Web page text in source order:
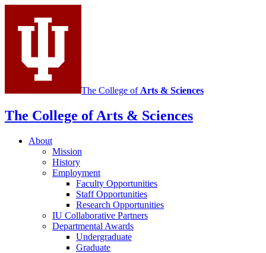
media
channels
The College of Arts & Sciences
The College of Arts & Sciences
About
Mission
History
Employment
Faculty Opportunities
Staff Opportunities
Research Opportunities
IU Collaborative Partners
Departmental Awards
Undergraduate
Graduate